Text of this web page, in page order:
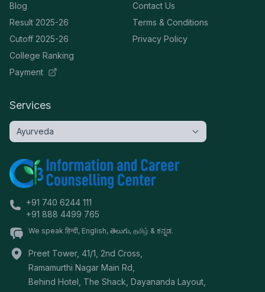
Blog
Result 2025-26
Cutoff 2025-26
College Ranking
Payment
Contact Us
Terms & Conditions
Privacy Policy
Services
+91 740 6244 111
+91 888 4499 765
We speak हिन्दी, English, తెలుగు, தமிழ் & ಕನ್ನಡ.
Preet Tower, 41/1, 2nd Cross,
Ramamurthi Nagar Main Rd,
Behind Hotel, The Shack, Dayananda Layout,